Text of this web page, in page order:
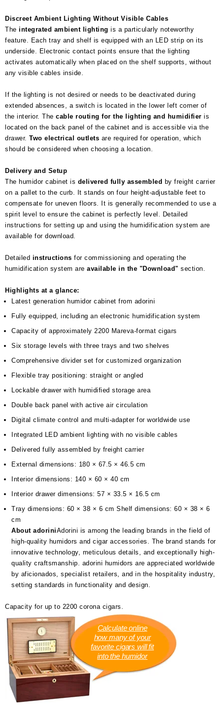
Discreet Ambient Lighting Without Visible Cables
The integrated ambient lighting is a particularly noteworthy
feature. Each tray and shelf is equipped with an LED strip on its
underside. Electronic contact points ensure that the lighting
activates automatically when placed on the shelf supports, without
any visible cables inside.
If the lighting is not desired or needs to be deactivated during
extended absences, a switch is located in the lower left corner of
the interior. The cable routing for the lighting and humidifier is
located on the back panel of the cabinet and is accessible via the
drawer. Two electrical outlets are required for operation, which
should be considered when choosing a location.
Delivery and Setup
The humidor cabinet is delivered fully assembled by freight carrier
on a pallet to the curb. It stands on four height-adjustable feet to
compensate for uneven floors. It is generally recommended to use a
spirit level to ensure the cabinet is perfectly level. Detailed
instructions for setting up and using the humidification system are
available for download.
Detailed instructions for commissioning and operating the
humidification system are available in the "Download" section.
Highlights at a glance:
Latest generation humidor cabinet from adorini
Fully equipped, including an electronic humidification system
Capacity of approximately 2200 Mareva-format cigars
Six storage levels with three trays and two shelves
Comprehensive divider set for customized organization
Flexible tray positioning: straight or angled
Lockable drawer with humidified storage area
Double back panel with active air circulation
Digital climate control and multi-adapter for worldwide use
Integrated LED ambient lighting with no visible cables
Delivered fully assembled by freight carrier
External dimensions: 180 × 67.5 × 46.5 cm
Interior dimensions: 140 × 60 × 40 cm
Interior drawer dimensions: 57 × 33.5 × 16.5 cm
Tray dimensions: 60 × 38 × 6 cm Shelf dimensions: 60 × 38 × 6
cm
About adoriniAdorini is among the leading brands in the field of
high-quality humidors and cigar accessories. The brand stands for
innovative technology, meticulous details, and exceptionally high-
quality craftsmanship. adorini humidors are appreciated worldwide
by aficionados, specialist retailers, and in the hospitality industry,
setting standards in functionality and design.
Capacity for up to 2200 corona cigars.
Calculate online
how many of your
favorite cigars will fit
into the humidor